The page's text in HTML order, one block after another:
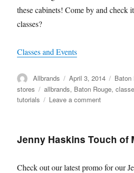
these cabinets! Come by and check
classes?
Classes and Events
Author
Allbrands
Posted
on
April 3, 2014 Baton
stores
Tags
allbrands, Baton Rouge,
tutorials
Leave a commenton
Classroom
Jenny Haskins Touch of
Check out our latest promo for our